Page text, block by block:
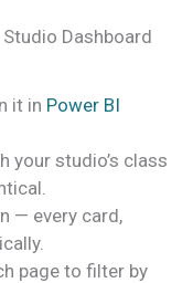
Dashboard
it in Power BI
your studio’s class
— every card,
page to filter by